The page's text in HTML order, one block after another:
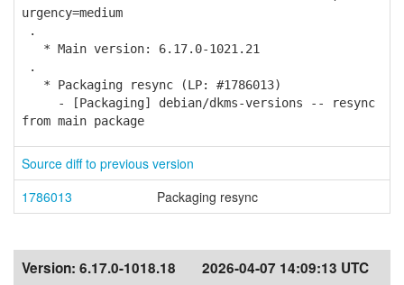
urgency=medium
.
* Main version: 6.17.0-1021.21
.
* Packaging resync (LP: #1786013)
- [Packaging] debian/dkms-versions -- resync
from main package
Source diff to previous version
1786013
Packaging resync
Version: 6.17.0-1018.18 2026-04-07 14:09:13 UTC